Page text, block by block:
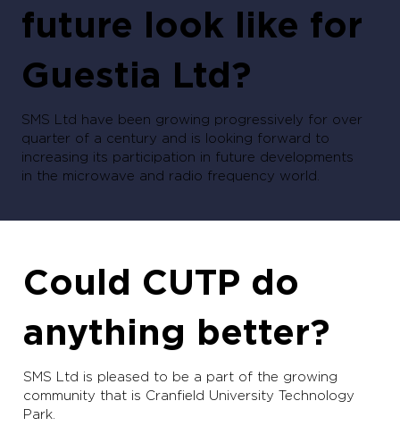
future look like for
Guestia Ltd?
SMS Ltd have been growing progressively for over
quarter of a century and is looking forward to
increasing its participation in future developments
in the microwave and radio frequency world.
Could CUTP do
anything better?
SMS Ltd is pleased to be a part of the growing
community that is Cranfield University Technology
Park.